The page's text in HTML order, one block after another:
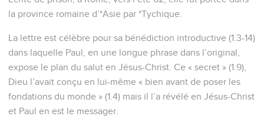
la province romaine d’*Asie par *Tychique.
La lettre est célèbre pour sa bénédiction introductive (1.3-14)
dans laquelle Paul, en une longue phrase dans l’original,
expose le plan du salut en Jésus-Christ. Ce « secret » (1.9),
Dieu l’avait conçu en lui-même « bien avant de poser les
fondations du monde » (1.4) mais il l’a révélé en Jésus-Christ
et Paul en est le messager.